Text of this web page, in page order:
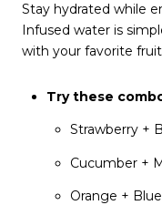
Stay hydrated while
Infused water is
with your favorite
Try these
Strawberry +
Cucumber +
Orange +